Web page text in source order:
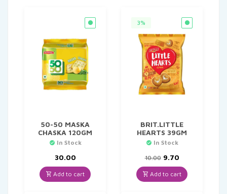
50-50 MASKA
CHASKA 120GM
In Stock
30.00
Add to cart
3%
BRIT.LITTLE
HEARTS 39GM
In Stock
10.00 Original
price
was:
₹10.00.
9.70Current
price
is:
₹9.70.
Add to cart